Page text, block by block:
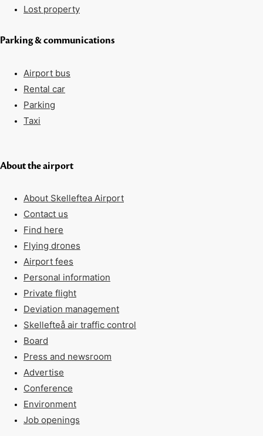
Lost property
Parking & communications
Airport bus
Rental car
Parking
Taxi
About the airport
About Skelleftea Airport
Contact us
Find here
Flying drones
Airport fees
Personal information
Private flight
Deviation management
Skellefteå air traffic control
Board
Press and newsroom
Advertise
Conference
Environment
Job openings